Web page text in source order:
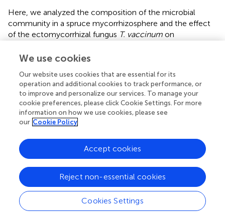
Here, we analyzed the composition of the microbial
community in a spruce mycorrhizosphere and the effect
of the ectomycorrhizal fungus T. vaccinum on
Pyrosequencing revealed a high diversity in
underrepresented, and other phyla did not appear. Ten
most abundant OTUs featured an ECM lifestyle, and
clearly reflected the fact that forest trees are colonized
by different ECM fungi simultaneously (). We also could
show a much higher diversity at the sampling site than had
spruce with 34 different taxa, which is known to change
between tree species, geographical as well as climatic
conditions, soil composition and seasons (;). Thus, a
saturated diversity sampling seems to be highly important,
which was checked in this study by rarefaction analysis
(compare
). Remarkably, the 10 most abundant OTUs
from this work were not represented in theP. abiesECM
We use cookies
Our website uses cookies that are essential for its
operation and additional cookies to track performance, or
to improve and personalize our services. To manage your
cookie preferences, please click Cookie Settings. For more
information on how we use cookies, please see
our Cookie Policy
Cookies Settings
Reject non-essential cookies
Accept cookies